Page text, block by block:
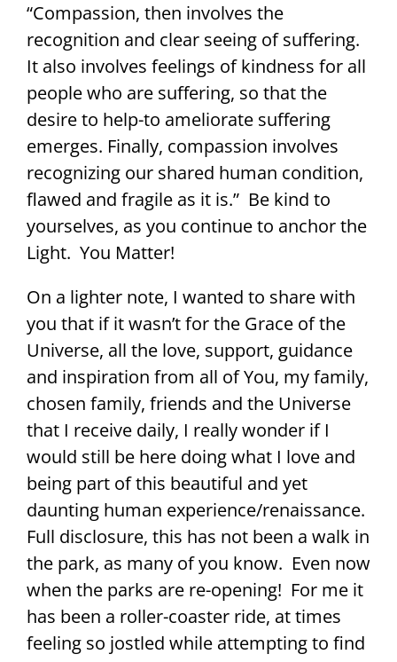
“Compassion, then involves the
recognition and clear seeing of suffering.
It also involves feelings of kindness for all
people who are suffering, so that the
desire to help-to ameliorate suffering
emerges. Finally, compassion involves
recognizing our shared human condition,
flawed and fragile as it is.” Be kind to
yourselves, as you continue to anchor the
Light. You Matter!
On a lighter note, I wanted to share with
you that if it wasn’t for the Grace of the
Universe, all the love, support, guidance
and inspiration from all of You, my family,
chosen family, friends and the Universe
that I receive daily, I really wonder if I
would still be here doing what I love and
being part of this beautiful and yet
daunting human experience/renaissance.
Full disclosure, this has not been a walk in
the park, as many of you know. Even now
when the parks are re-opening! For me it
has been a roller-coaster ride, at times
feeling so jostled while attempting to find